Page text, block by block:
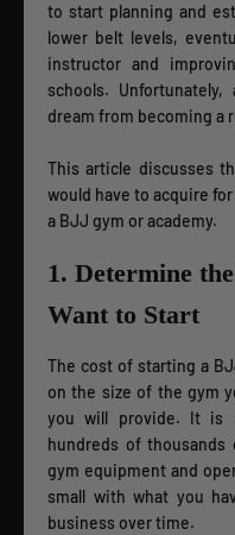
to start planning and
lower belt levels,
instructor and
schools.
dream from becoming a
This article discusses
would have to acquire
a BJJ gym or academy.
1. Determine
Want to Start
The cost of starting a
on the size of the gym
you will provide. It is
hundreds of
gym equipment and
small with what you
business over time.